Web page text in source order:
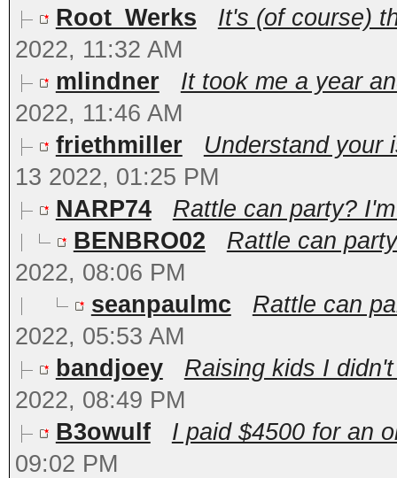
Root_Werks
It's (of course)
2022, 11:32 AM
mlindner
It took me a year
2022, 11:46 AM
friethmiller
Understand your
13 2022, 01:25 PM
NARP74
Rattle can party?
BENBRO02
Rattle can
2022, 08:06 PM
seanpaulmc
Rattle can
2022, 05:53 AM
bandjoey
Raising kids I
2022, 08:49 PM
B3owulf
I paid $4500 for an
09:02 PM